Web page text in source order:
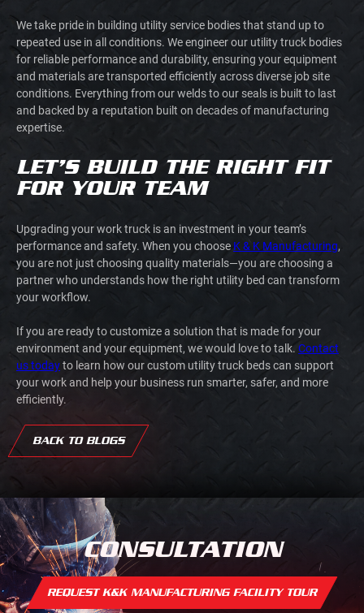
We take pride in building utility service bodies that stand up to
repeated use in all conditions. We engineer our utility truck bodies
for reliable performance and durability, ensuring your equipment
and materials are transported efficiently across diverse job site
conditions. Everything from our welds to our seals is built to last
and backed by a reputation built on decades of manufacturing
expertise.
LET’S BUILD THE RIGHT FIT
FOR YOUR TEAM
Upgrading your work truck is an investment in your team’s
performance and safety. When you choose K & K Manufacturing,
you are not just choosing quality materials—you are choosing a
partner who understands how the right utility bed can transform
your workflow.
If you are ready to customize a solution that is made for your
environment and your equipment, we would love to talk. Contact
us todayto learn how our custom utility truck beds can support
your work and help your business run smarter, safer, and more
efficiently.
BACK TO BLOGS
CONSULTATION
REQUEST K&K MANUFACTURING FACILITY TOUR